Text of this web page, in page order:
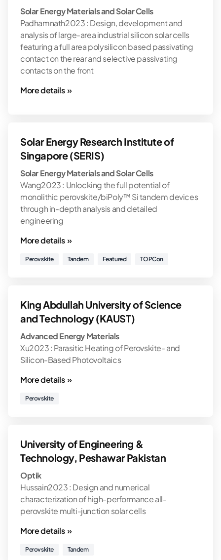
Solar Energy Materials and Solar Cells
Padhamnath2023 : Design, development and
analysis of large-area industrial silicon solar cells
featuring a full area polysilicon based passivating
contact on the rear and selective passivating
contacts on the front
More details »
Solar Energy Research Institute of
Singapore (SERIS)
Solar Energy Materials and Solar Cells
Wang2023 : Unlocking the full potential of
monolithic perovskite/biPoly™ Si tandem devices
through in-depth analysis and detailed
engineering
More details »
Perovskite Tandem Featured TOPCon
King Abdullah University of Science
and Technology (KAUST)
Advanced Energy Materials
Xu2023 : Parasitic Heating of Perovskite- and
Silicon-Based Photovoltaics
More details »
Perovskite
University of Engineering &
Technology, Peshawar Pakistan
Optik
Hussain2023 : Design and numerical
characterization of high-performance all-
perovskite multi-junction solar cells
More details »
Perovskite Tandem